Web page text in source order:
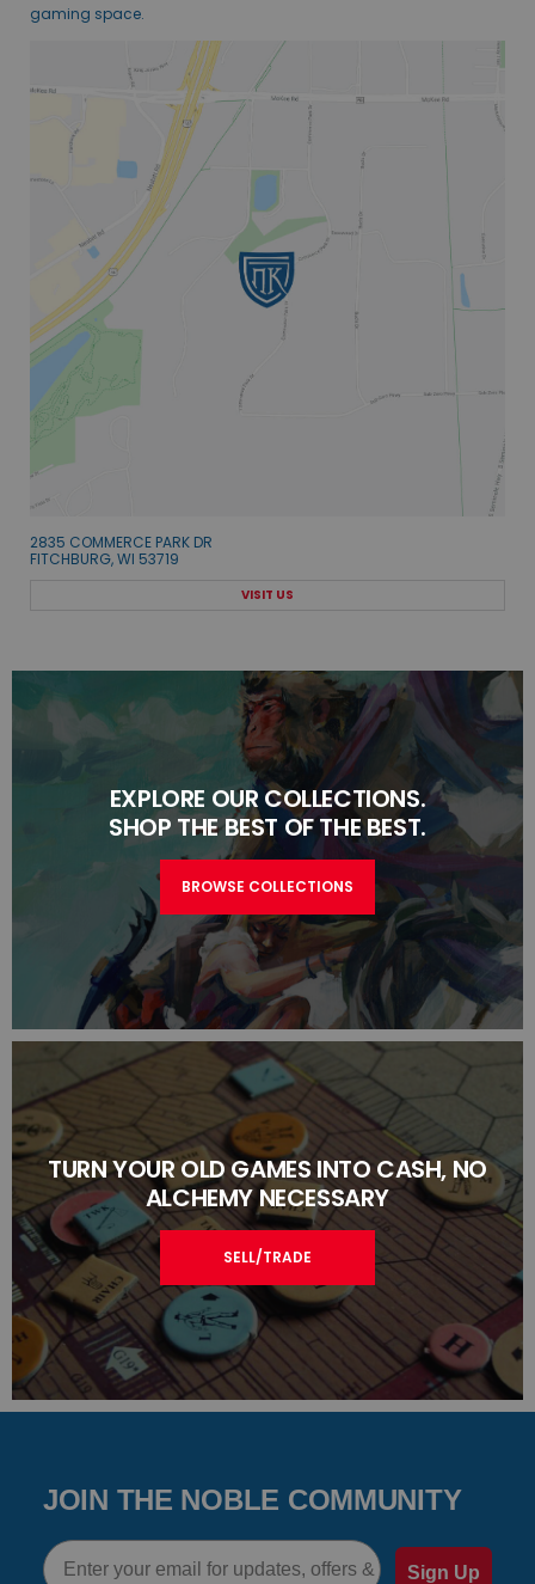
gaming space.
2835 COMMERCE PARK DR
FITCHBURG, WI 53719
VISIT US
EXPLORE OUR COLLECTIONS.
SHOP THE BEST OF THE BEST.
BROWSE COLLECTIONS
TURN YOUR OLD GAMES INTO CASH, NO
ALCHEMY NECESSARY
SELL/TRADE
JOIN THE NOBLE COMMUNITY
Email
Sign Up